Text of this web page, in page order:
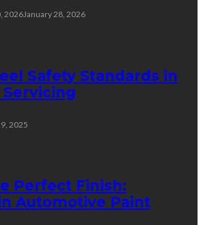
2026January 28, 2026
Safety Standards in
2025
Perfect Finish:
Automotive Paint